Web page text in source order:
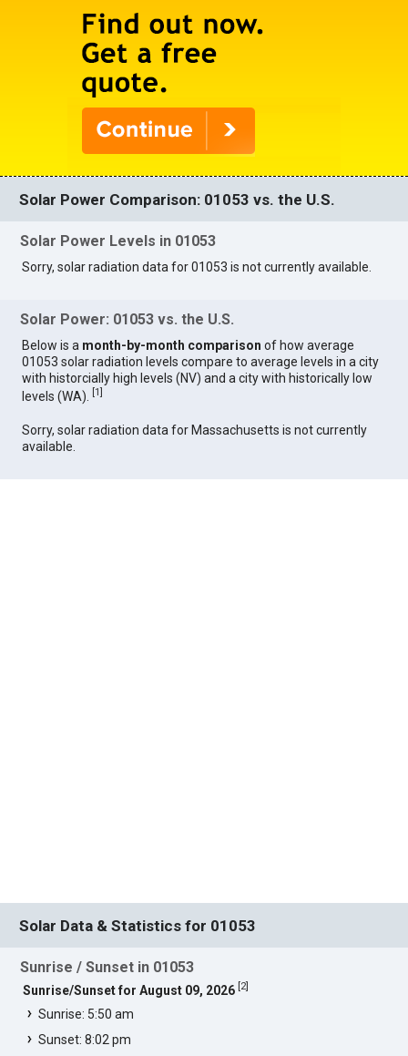
Solar Power Comparison: 01053 vs. the U.S.
Solar Power Levels in 01053
Sorry, solar radiation data for 01053 is not currently available.
Solar Power: 01053 vs. the U.S.
Below is a month-by-month comparison of how average
01053 solar radiation levels compare to average levels in a city
with historcially high levels (NV) and a city with historically low
levels (WA).
[1]
Sorry, solar radiation data for Massachusetts is not currently
available.
Solar Data & Statistics for 01053
Sunrise / Sunset in 01053
Sunrise/Sunset for August 09, 2026 2]
Sunrise: 5:50 am
Sunset: 8:02 pm